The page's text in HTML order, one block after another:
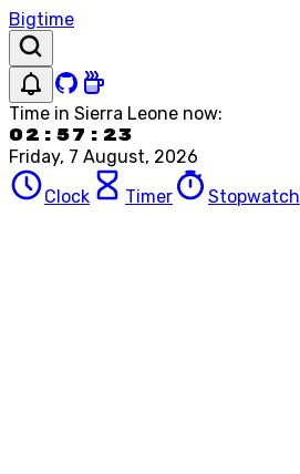
Bigtime
Time in Sierra Leone now:
02:57:23
Friday, 7 August, 2026
Clock
Timer Stopwatch